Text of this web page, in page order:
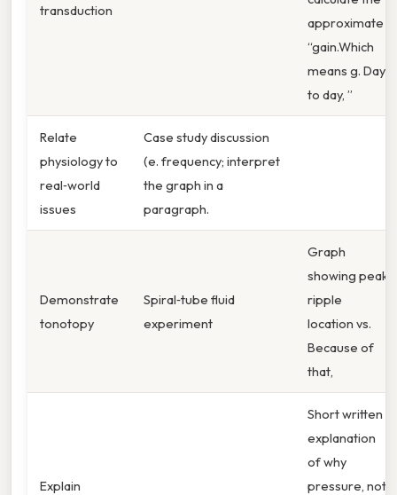
transduction
approximate
“gain.Which
means g. Day
to day, ”
Relate
physiology to
real‑world
issues
Case study discussion
(e. frequency; interpret
the graph in a
paragraph.
Demonstrate
tonotopy
Spiral‑tube fluid
experiment
Graph
showing peak
ripple
location vs.
Because of
that,
Explain
Short written
explanation
of why
pressure, not